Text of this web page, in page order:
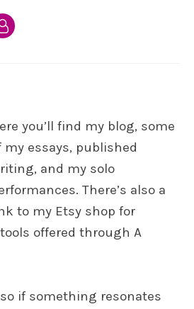
you’ll find my blog, some
my essays, published
and my solo
There’s also a
to my Etsy shop for
offered through A
if something resonates